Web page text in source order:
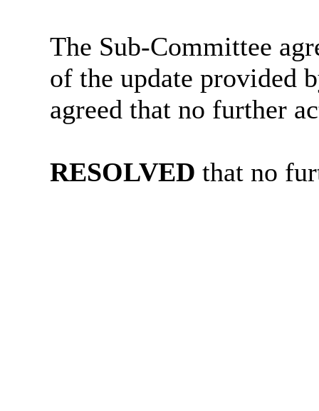
The Sub-Committee
of the update provided
agreed that no further
RESOLVED that no